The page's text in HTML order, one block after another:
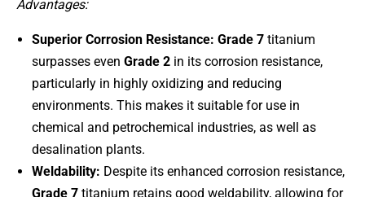
Advantages:
Superior Corrosion Resistance: Grade 7 titanium
surpasses evenGrade 2 in its corrosion resistance,
particularly in highly oxidizing and reducing
environments. This makes it suitable for use in
chemical and petrochemical industries, as well as
desalination plants.
Weldability: Despite its enhanced corrosion resistance,
Grade 7 titanium retains good weldability, allowing for